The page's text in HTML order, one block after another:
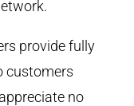
provide fully
customers
no